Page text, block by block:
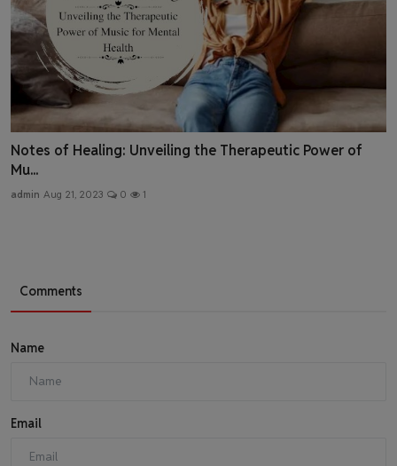
Notes of Healing: Unveiling the Therapeutic Power of
Mu...
admin Aug 21, 2023 0 1
Comments
Name
Email